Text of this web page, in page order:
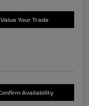
Value Your Trade
Availability